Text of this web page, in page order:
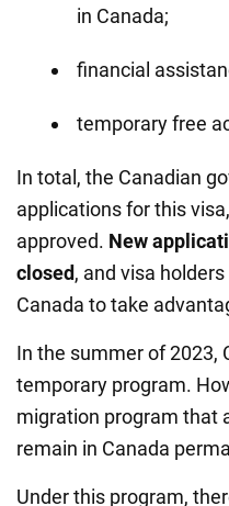
in Canada;
financial
temporary free
In total, the Canadian
applications for this
approved. New
closed, and visa
Canada to take
In the summer of 2023,
temporary program.
migration program that
remain in Canada
Under this program,